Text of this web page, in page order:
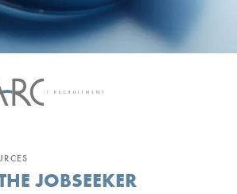
JOBSEEKER